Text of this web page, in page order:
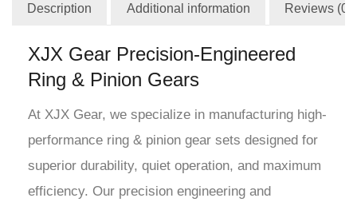
Description Additional information Reviews (0)
XJX Gear Precision-Engineered
Ring & Pinion Gears
At XJX Gear, we specialize in manufacturing high-
performance ring & pinion gear sets designed for
superior durability, quiet operation, and maximum
efficiency. Our precision engineering and